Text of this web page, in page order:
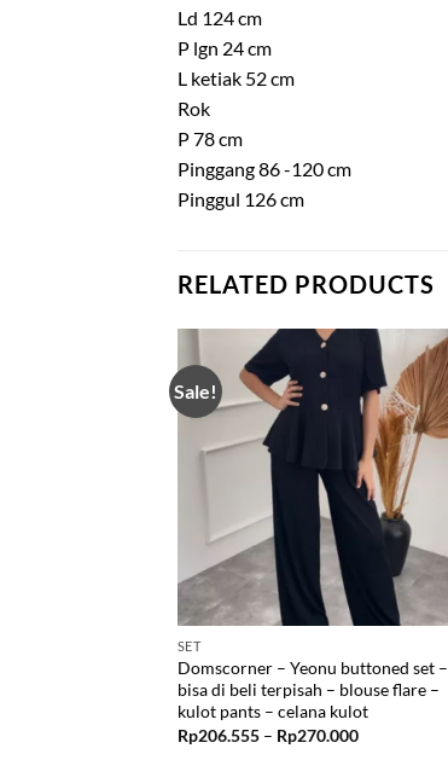
Ld 124 cm
P lgn 24 cm
L ketiak 52 cm
Rok
P 78 cm
Pinggang 86 -120 cm
Pinggul 126 cm
RELATED PRODUCTS
Sale!
SET
Domscorner – Yeonu buttoned set –
bisa di beli terpisah – blouse flare –
kulot pants – celana kulot
Rp206.555 – Rp270.000Price